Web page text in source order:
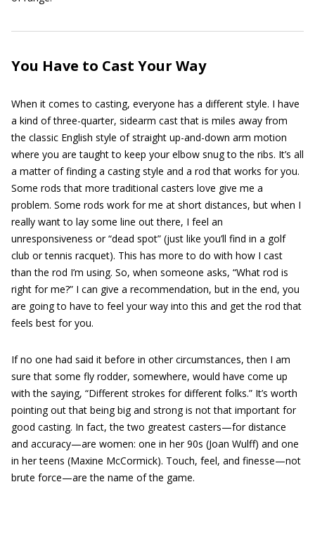
You Have to Cast Your Way
When it comes to casting, everyone has a different style. I have
a kind of three-quarter, sidearm cast that is miles away from
the classic English style of straight up-and-down arm motion
where you are taught to keep your elbow snug to the ribs. It’s all
a matter of finding a casting style and a rod that works for you.
Some rods that more traditional casters love give me a
problem. Some rods work for me at short distances, but when I
really want to lay some line out there, I feel an
unresponsiveness or “dead spot” (just like you’ll find in a golf
club or tennis racquet). This has more to do with how I cast
than the rod I’m using. So, when someone asks, “What rod is
right for me?” I can give a recommendation, but in the end, you
are going to have to feel your way into this and get the rod that
feels best for you.
If no one had said it before in other circumstances, then I am
sure that some fly rodder, somewhere, would have come up
with the saying, “Different strokes for different folks.” It’s worth
pointing out that being big and strong is not that important for
good casting. In fact, the two greatest casters—for distance
and accuracy—are women: one in her 90s (Joan Wulff) and one
in her teens (Maxine McCormick). Touch, feel, and finesse—not
brute force—are the name of the game.